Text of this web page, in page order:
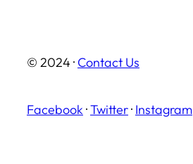
© 2024 · Contact Us
Facebook ·Twitter· Instagram